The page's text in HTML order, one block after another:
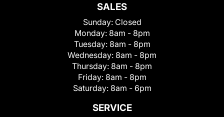
SALES
Sunday: Closed
Monday: 8am - 8pm
Tuesday: 8am - 8pm
Wednesday: 8am - 8pm
Thursday: 8am - 8pm
Friday: 8am - 8pm
Saturday: 8am - 6pm
SERVICE